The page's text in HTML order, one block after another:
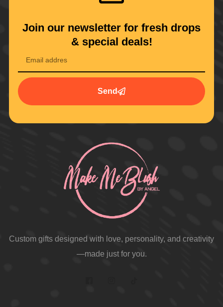
Join our newsletter for fresh drops
& special deals!
Send
Custom gifts designed with love, personality, and creativity
—made just for you.